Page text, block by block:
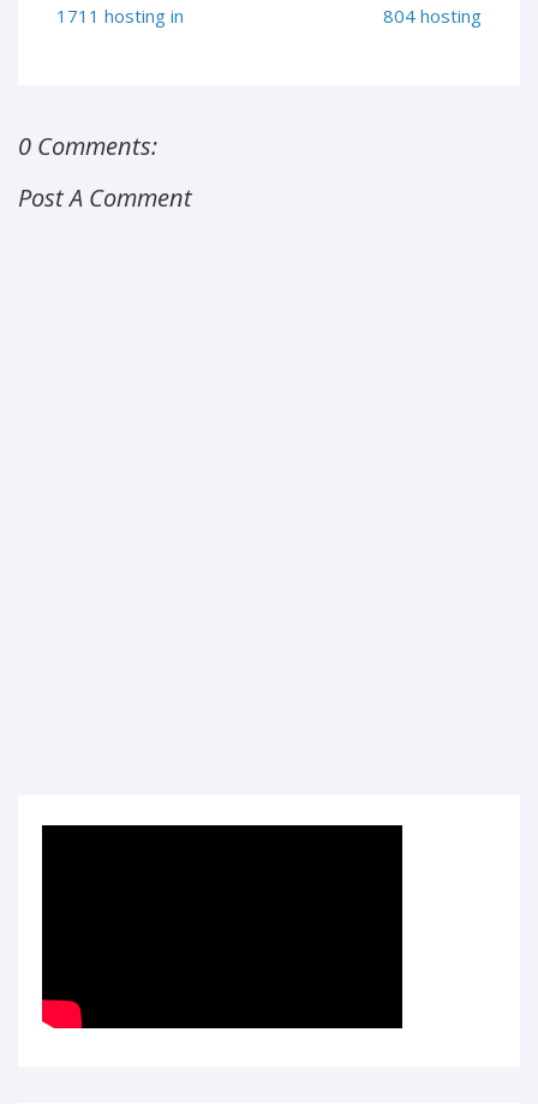
1711 hosting in 804 hosting
0 Comments:
Post A Comment